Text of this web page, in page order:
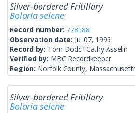
Silver-bordered Fritillary
Boloria selene
Record number: 778588
Observation date: Jul 07, 1996
Record by: Tom Dodd+Cathy Asselin
Verified by: MBC Recordkeeper
Region: Norfolk County,
Silver-bordered Fritillary
Boloria selene